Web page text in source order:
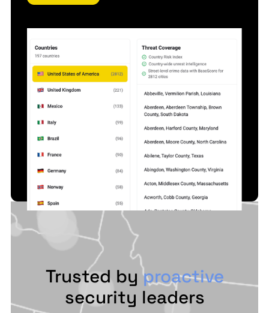
Trusted byproactive
security leaders